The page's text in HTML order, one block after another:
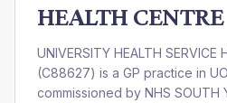
HEALTH CENTRE
UNIVERSITY HEALTH SERVICE
(C88627) is a GP practice in
commissioned by NHS SOUTH